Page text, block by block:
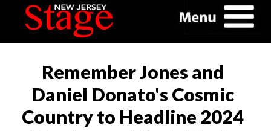
Remember Jones and
Daniel Donato's Cosmic
Country to Headline 2024